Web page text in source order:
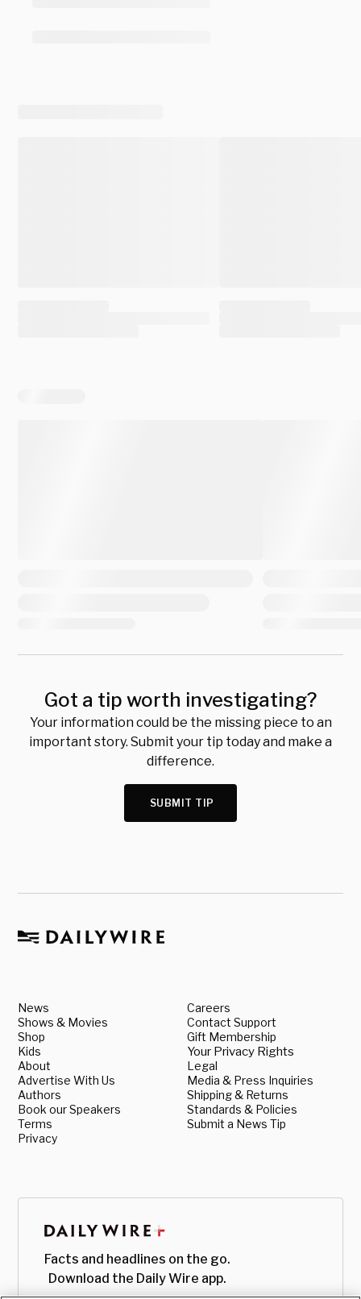
Got a tip worth investigating?
Your information could be the missing piece to an
important story. Submit your tip today and make a
difference.
SUBMIT TIP
News
Shows & Movies
Shop
Kids
About
Advertise With Us
Authors
Book our Speakers
Terms
Privacy
Careers
Contact Support
Gift Membership
Your Privacy Rights
Legal
Media & Press Inquiries
Shipping & Returns
Standards & Policies
Submit a News Tip
Facts and headlines on the go.
Download the Daily Wire app.